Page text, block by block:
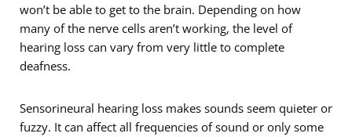
won’t be able to get to the brain. Depending on how
many of the nerve cells aren’t working, the level of
hearing loss can vary from very little to complete
deafness.
Sensorineural hearing loss makes sounds seem quieter or
fuzzy. It can affect all frequencies of sound or only some